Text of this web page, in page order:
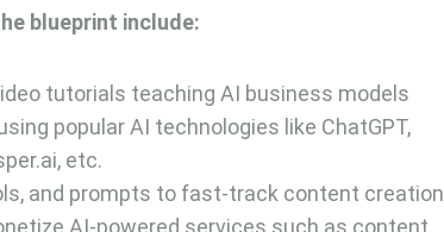
blueprint include:
tutorials teaching AI business models
popular AI technologies like ChatGPT,
etc.
and prompts to fast-track content creation
AI-powered services such as content